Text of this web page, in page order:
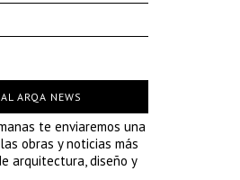
ARQA NEWS
te enviaremos una
obras y noticias más
arquitectura, diseño y